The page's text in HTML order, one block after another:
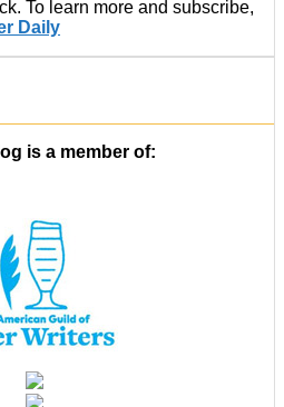
To learn more and subscribe,
Daily
is a member of: